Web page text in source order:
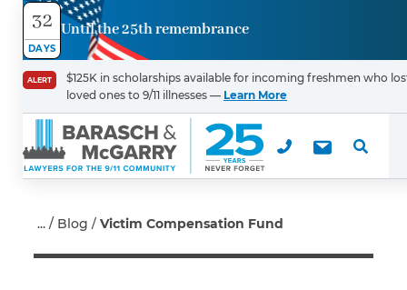
32
DAYS
Until the 25th remembrance
ALERT
$125K in scholarships available for incoming freshmen who
loved ones to 9/11 illnesses — Learn More
Blog Victim Compensation Fund
Contact
Us
First Name